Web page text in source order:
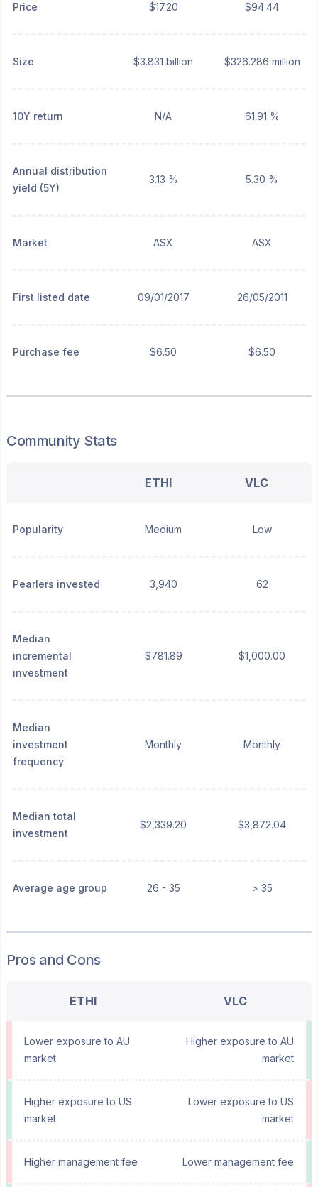
Price $17.20 $94.44
Size $3.831 billion $326.286 million
10Y return N/A 61.91 %
Annual distribution
yield (5Y)
3.13 % 5.30 %
Market ASX ASX
First listed date 09/01/2017 26/05/2011
Purchase fee $6.50 $6.50
Community Stats
ETHI VLC
Popularity Medium Low
Pearlers invested 3,940 62
Median
incremental
investment
$781.89 $1,000.00
Median
investment
frequency
Monthly Monthly
Median total
investment
$2,339.20 $3,872.04
Average age group 26 - 35 > 35
Pros and Cons
ETHI VLC
Lower exposure to AU
market
Higher exposure to AU
market
Higher exposure to US
market
Lower exposure to US
market
Higher management fee Lower management fee